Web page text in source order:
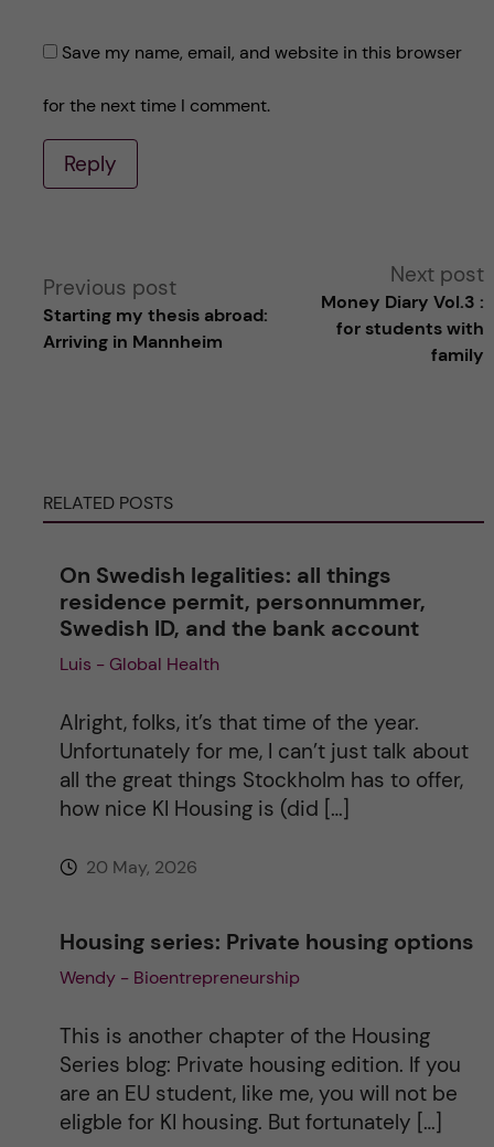
Save my name, email, and website in this browser
for the next time I comment.
Reply
l
Previous post
Starting my thesis abroad:
Arriving in Mannheim
Next post
Money Diary Vol.3 :
for students with
family
RELATED POSTS
On Swedish legalities: all things
residence permit, personnummer,
Swedish ID, and the bank account
Luis - Global Health
Alright, folks, it’s that time of the year.
Unfortunately for me, I can’t just talk about
all the great things Stockholm has to offer,
how nice KI Housing is (did […]
20 May, 2026
Housing series: Private housing options
Wendy - Bioentrepreneurship
This is another chapter of the Housing
Series blog: Private housing edition. If you
are an EU student, like me, you will not be
eligble for KI housing. But fortunately […]